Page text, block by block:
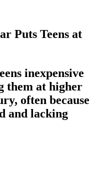
Puts Teens at
inexpensive
them at higher
often because
and lacking